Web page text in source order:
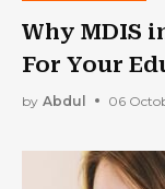
Why MDIS
For Your
by Abdul 06